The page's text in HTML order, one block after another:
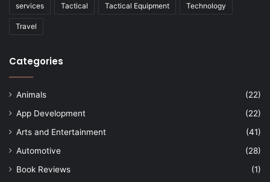
services Tactical Tactical Equipment Technology
Travel
Categories
Animals
(22)
App Development
(22)
Arts and Entertainment
(41)
Automotive
(28)
Book Reviews
(1)